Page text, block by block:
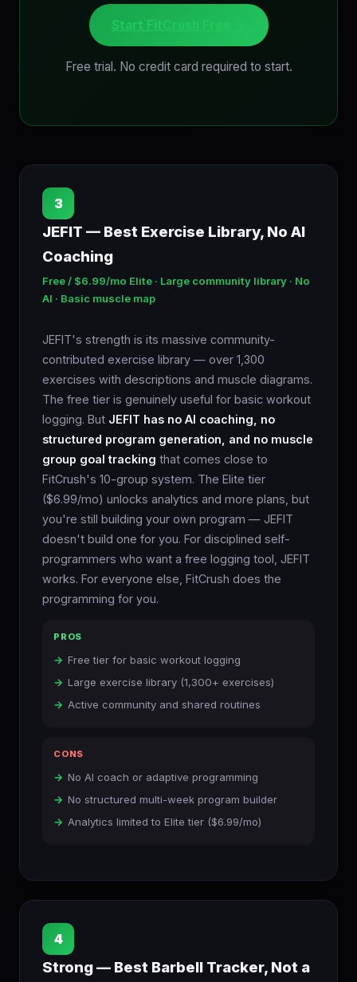
Start FitCrush Free →
Free trial. No credit card required to start.
3
JEFIT — Best Exercise Library, No AI
Coaching
Free / $6.99/mo Elite · Large community library · No
AI · Basic muscle map
JEFIT's strength is its massive community-
contributed exercise library — over 1,300
exercises with descriptions and muscle diagrams.
The free tier is genuinely useful for basic workout
logging. But JEFIT has no AI coaching, no
structured program generation, and no muscle
group goal tracking that comes close to
FitCrush's 10-group system. The Elite tier
($6.99/mo) unlocks analytics and more plans, but
you're still building your own program — JEFIT
doesn't build one for you. For disciplined self-
programmers who want a free logging tool, JEFIT
works. For everyone else, FitCrush does the
programming for you.
PROS
Free tier for basic workout logging
Large exercise library (1,300+ exercises)
Active community and shared routines
CONS
No AI coach or adaptive programming
No structured multi-week program builder
Analytics limited to Elite tier ($6.99/mo)
4
Strong — Best Barbell Tracker, Not a